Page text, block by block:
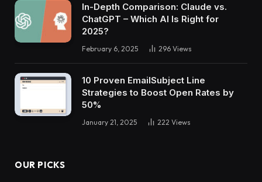
In-Depth Comparison: Claude vs.
ChatGPT – Which AI Is Right for
2025?
February 6, 2025 296 Views
10 Proven EmailSubject Line
Strategies to Boost Open Rates by
50%
January 21, 2025 222 Views
OUR PICKS